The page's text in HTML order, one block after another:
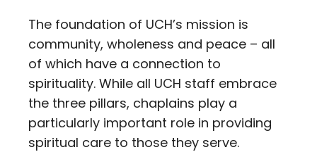
The foundation of UCH’s mission is
community, wholeness and peace – all
of which have a connection to
spirituality. While all UCH staff embrace
the three pillars, chaplains play a
particularly important role in providing
spiritual care to those they serve.